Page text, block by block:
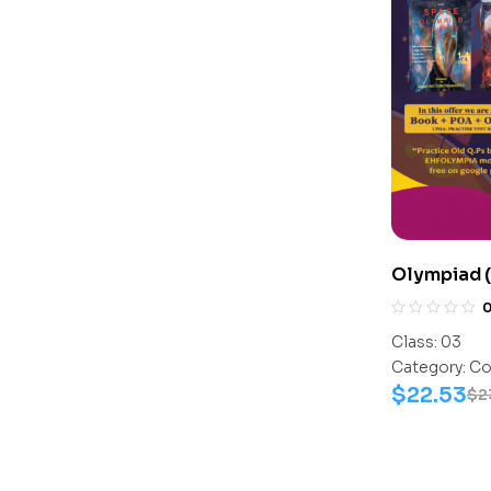
Olympiad
Science-
0
Class: 03
Category:
$
$22.53